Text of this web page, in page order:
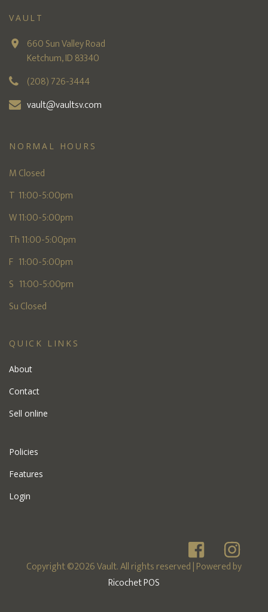
VAULT
660 Sun Valley Road
Ketchum, ID 83340
(208) 726-3444
vault@vaultsv.com
NORMAL HOURS
M Closed
T 11:00-5:00pm
W 11:00-5:00pm
Th 11:00-5:00pm
F 11:00-5:00pm
S 11:00-5:00pm
Su Closed
QUICK LINKS
About
Contact
Sell online
Policies
Features
Login
Copyright ©2026 Vault. All rights reserved| Powered by
Ricochet POS